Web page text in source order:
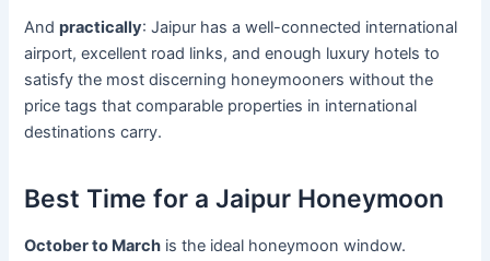
Andpractically: Jaipur has a well-connected international
airport, excellent road links, and enough luxury hotels to
satisfy the most discerning honeymooners without the
price tags that comparable properties in international
destinations carry.
Best Time for a Jaipur Honeymoon
October to March is the ideal honeymoon window.